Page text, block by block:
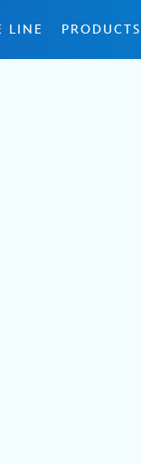
LINE PRODUCTS